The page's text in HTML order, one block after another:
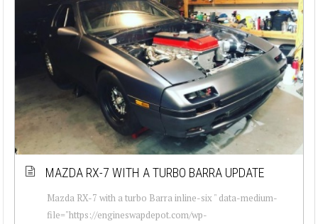
MAZDA RX-7 WITH A TURBO BARRA UPDATE
Mazda RX-7 with a turbo Barra inline-six " data-medium-
file="https://engineswapdepot.com/wp-